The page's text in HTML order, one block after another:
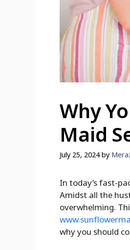
Why
Maid
July 25, 2024 by
In today’s fast-
Amidst all the
overwhelming.
why you should